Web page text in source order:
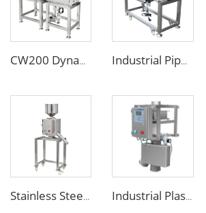
CW200 Dynamic Weighing Machine Checkweigher with Reject System Industrial Pipe Tube Metal Detector for Ketchup Chocolate Oil Jam
Stainless Steel Pipeline Vertical Metal Detector for Plastic Molding Industrial Plastic Metal Separator for Powder Rice